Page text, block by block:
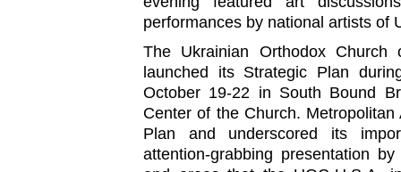
performances by national artists of
The Ukrainian Orthodox Church
launched its Strategic Plan
October 19-22 in South Bound
Center of the Church.
Plan and underscored its
attention-grabbing presentation